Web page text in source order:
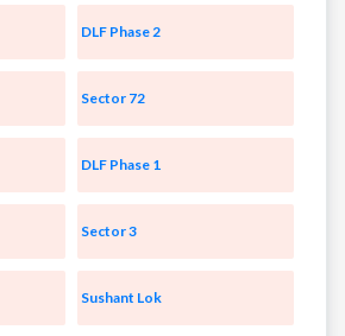
DLF Phase 2
Sector 72
DLF Phase 1
Sector 3
Sushant Lok